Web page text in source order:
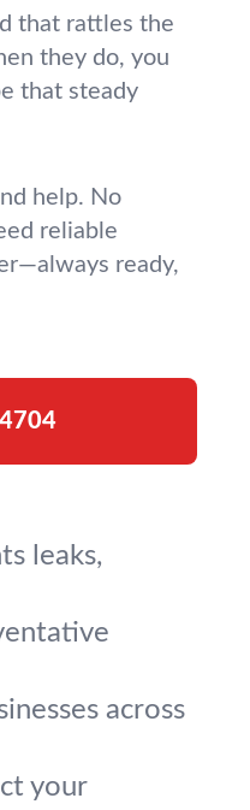
that rattles the
they do, you
that steady
help. No
reliable
ready,
leaks,
across
your